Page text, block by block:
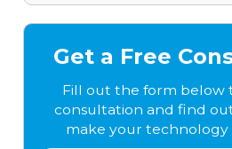
Get a Free
Fill out the form below
consultation and find
make your technology